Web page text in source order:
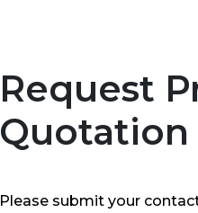
Request
Quotation
Please submit your